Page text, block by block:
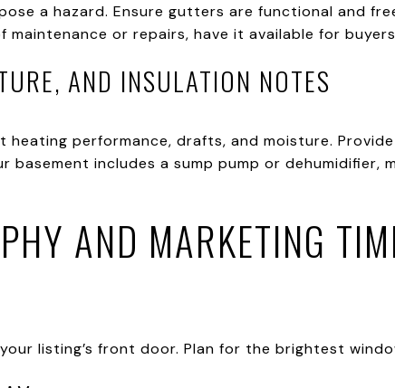
a hazard. Ensure gutters are functional and
maintenance or repairs, have it available for
AND INSULATION NOTES
heating performance, drafts, and moisture.
basement includes a sump pump or dehumidifier,
AND MARKETING
listing’s front door. Plan for the brightest